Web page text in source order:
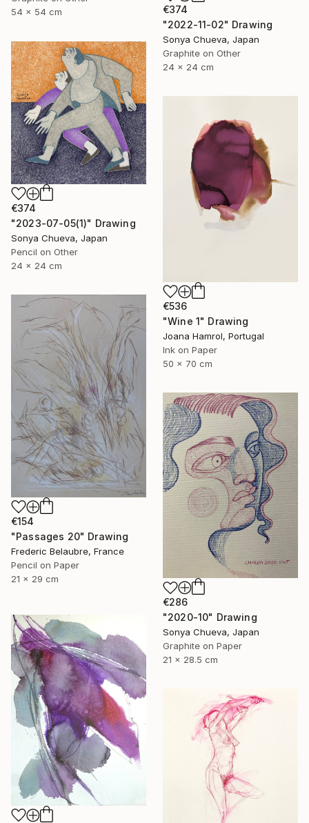
54 x 54 cm
€374
"2022-11-02" Drawing
Sonya Chueva, Japan
Graphite on Other
24 x 24 cm
€374
"2023-07-05(1)" Drawing
Sonya Chueva, Japan
Pencil on Other
24 x 24 cm
€536
"Wine 1" Drawing
Joana Hamrol, Portugal
Ink on Paper
50 x 70 cm
€154
"Passages 20" Drawing
Frederic Belaubre, France
Pencil on Paper
21 x 29 cm
€286
"2020-10" Drawing
Sonya Chueva, Japan
Graphite on Paper
21 x 28.5 cm